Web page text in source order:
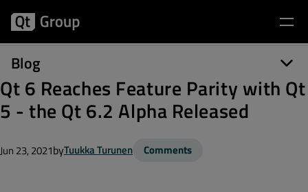
Blog
Qt 6 Reaches Feature Parity with Qt
5 - the Qt 6.2 Alpha Released
Jun 23, 2021byTuukka Turunen Comments